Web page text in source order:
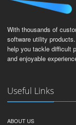
With thousands of
software utility
help you tackle difficult
and enjoyable
Useful Links
ABOUT US